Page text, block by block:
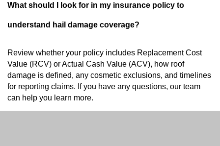
What should I look for in my insurance policy to
understand hail damage coverage?
Review whether your policy includes Replacement Cost
Value (RCV) or Actual Cash Value (ACV), how roof
damage is defined, any cosmetic exclusions, and timelines
for reporting claims. If you have any questions, our team
can help you learn more.